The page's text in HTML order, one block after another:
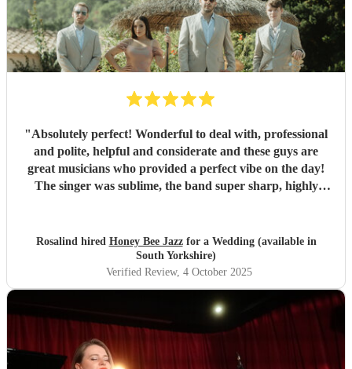
"Absolutely perfect! Wonderful to deal with, professional
and polite, helpful and considerate and these guys are
great musicians who provided a perfect vibe on the day!
The singer was sublime, the band super sharp, highly
Rosalind hired Honey Bee Jazzfor a Wedding (available in
South Yorkshire)
Verified Review, 4 October 2025